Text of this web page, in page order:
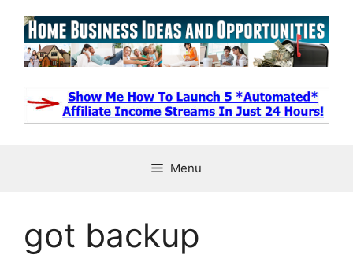
content
Menu
got backup